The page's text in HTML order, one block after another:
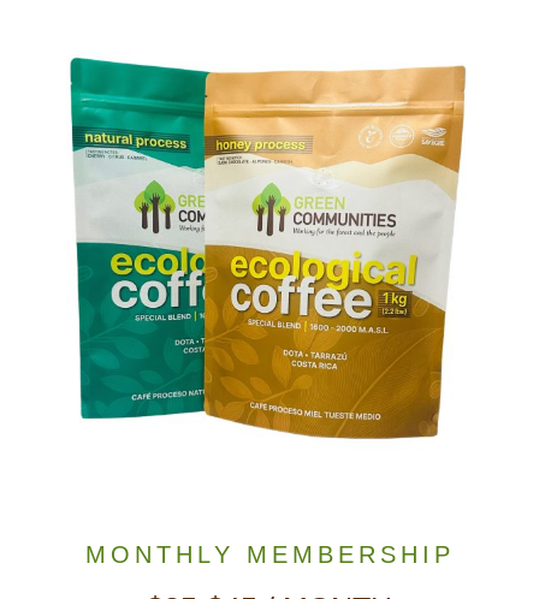
MONTHLY MEMBERSHIP